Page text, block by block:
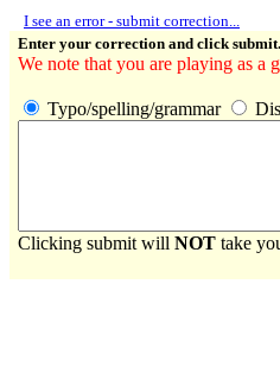
I see an error - submit correction...
Enter your correction and click
We note that you are playing as a
Typo/spelling/grammar
Clicking submit will NOT take